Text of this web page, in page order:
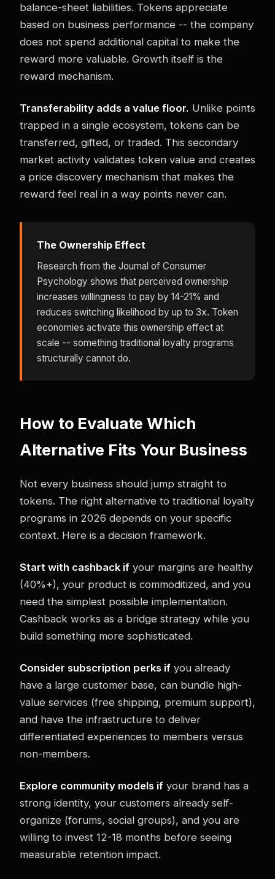
balance-sheet liabilities. Tokens appreciate
based on business performance -- the company
does not spend additional capital to make the
reward more valuable. Growth itself is the
reward mechanism.
Transferability adds a value floor. Unlike points
trapped in a single ecosystem, tokens can be
transferred, gifted, or traded. This secondary
market activity validates token value and creates
a price discovery mechanism that makes the
reward feel real in a way points never can.
The Ownership Effect
Research from the Journal of Consumer
Psychology shows that perceived ownership
increases willingness to pay by 14-21% and
reduces switching likelihood by up to 3x. Token
economies activate this ownership effect at
scale -- something traditional loyalty programs
structurally cannot do.
How to Evaluate Which
Alternative Fits Your Business
Not every business should jump straight to
tokens. The right alternative to traditional loyalty
programs in 2026 depends on your specific
context. Here is a decision framework.
Start with cashback if your margins are healthy
(40%+), your product is commoditized, and you
need the simplest possible implementation.
Cashback works as a bridge strategy while you
build something more sophisticated.
Consider subscription perks if you already
have a large customer base, can bundle high-
value services (free shipping, premium support),
and have the infrastructure to deliver
differentiated experiences to members versus
non-members.
Explore community models if your brand has a
strong identity, your customers already self-
organize (forums, social groups), and you are
willing to invest 12-18 months before seeing
measurable retention impact.